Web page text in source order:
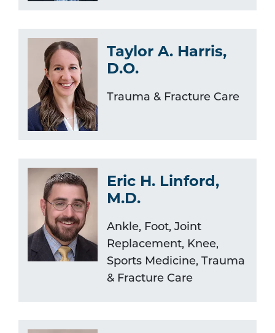
Taylor A. Harris,
D.O.
Trauma & Fracture Care
Eric H. Linford,
M.D.
Ankle, Foot, Joint
Replacement, Knee,
Sports Medicine, Trauma
& Fracture Care